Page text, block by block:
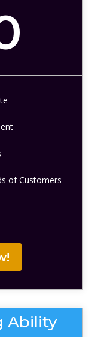
of Customers
Ability